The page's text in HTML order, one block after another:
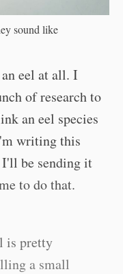
sound like
eel at all. I
of research to
an eel species
writing this
be sending it
to do that.
is pretty
a small